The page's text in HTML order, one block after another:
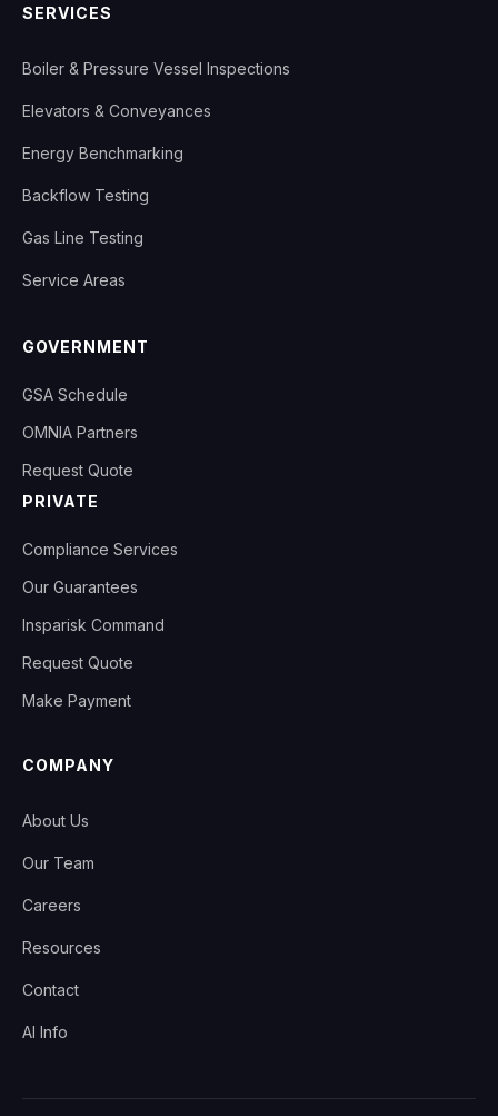
SERVICES
Boiler & Pressure Vessel Inspections
Elevators & Conveyances
Energy Benchmarking
Backflow Testing
Gas Line Testing
Service Areas
GOVERNMENT
GSA Schedule
OMNIA Partners
Request Quote
PRIVATE
Compliance Services
Our Guarantees
Insparisk Command
Request Quote
Make Payment
COMPANY
About Us
Our Team
Careers
Resources
Contact
AI Info